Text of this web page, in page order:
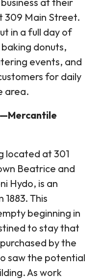
309 Main Street.
in a full day of
donuts,
events, and
for daily
area.
located at 301
Beatrice and
Hydo, is an
This
beginning in
to stay that
by the
saw the potential
As work